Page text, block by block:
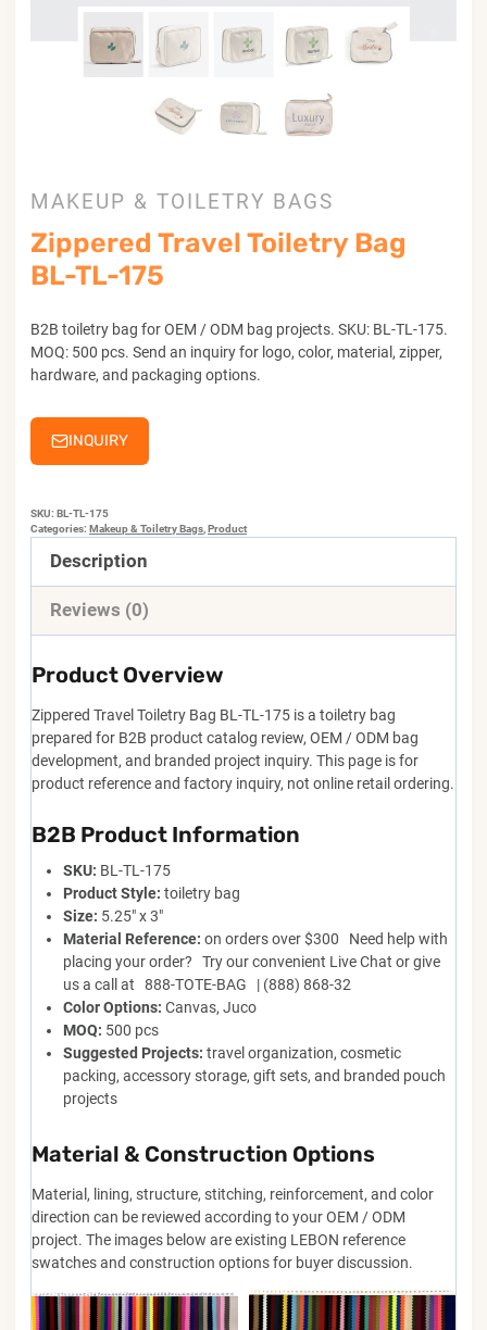
MAKEUP & TOILETRY BAGS
Zippered Travel Toiletry Bag
BL-TL-175
B2B toiletry bag for OEM / ODM bag projects. SKU: BL-TL-175.
MOQ: 500 pcs. Send an inquiry for logo, color, material, zipper,
hardware, and packaging options.
INQUIRY
SKU: BL-TL-175
Categories: Makeup & Toiletry Bags,Product
Description
Reviews (0)
Product Overview
Zippered Travel Toiletry Bag BL-TL-175 is a toiletry bag
prepared for B2B product catalog review, OEM / ODM bag
development, and branded project inquiry. This page is for
product reference and factory inquiry, not online retail ordering.
B2B Product Information
SKU: BL-TL-175
Product Style: toiletry bag
Size: 5.25" x 3"
Material Reference: on orders over $300 Need help with
placing your order? Try our convenient Live Chat or give
us a call at 888-TOTE-BAG | (888) 868-32
Color Options: Canvas, Juco
MOQ: 500 pcs
Suggested Projects: travel organization, cosmetic
packing, accessory storage, gift sets, and branded pouch
projects
Material & Construction Options
Material, lining, structure, stitching, reinforcement, and color
direction can be reviewed according to your OEM / ODM
project. The images below are existing LEBON reference
swatches and construction options for buyer discussion.